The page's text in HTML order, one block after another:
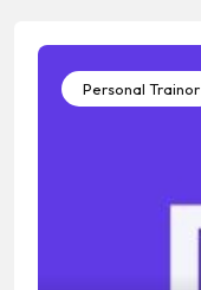
Personal Trainor